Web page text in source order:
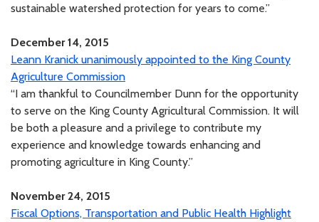
sustainable watershed protection for years to come.”
December 14, 2015
Leann Kranick unanimously appointed to the King County
Agriculture Commission
“I am thankful to Councilmember Dunn for the opportunity
to serve on the King County Agricultural Commission. It will
be both a pleasure and a privilege to contribute my
experience and knowledge towards enhancing and
promoting agriculture in King County.”
November 24, 2015
Fiscal Options, Transportation and Public Health Highlight